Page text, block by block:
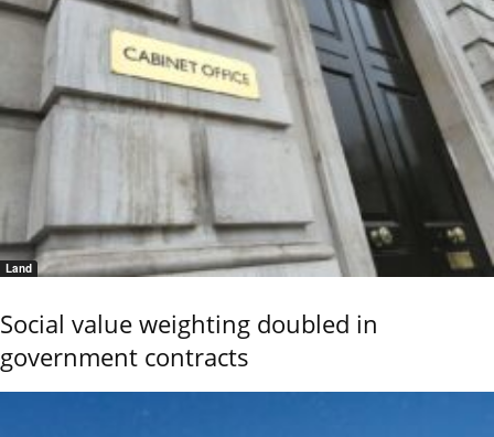
Land
Social value weighting doubled in
government contracts